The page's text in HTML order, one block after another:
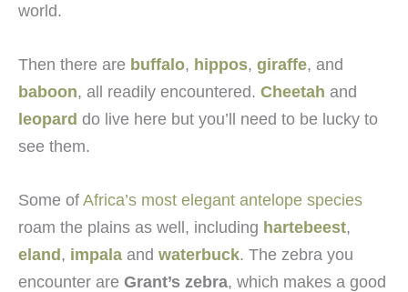
world.
Then there are buffalo, hippos, giraffe, and
baboon, all readily encountered. Cheetah and
leopard do live here but you’ll need to be lucky to
see them.
Some of Africa’s most elegant antelope species
roam the plains as well, including hartebeest,
eland, impala and waterbuck. The zebra you
encounter are Grant’s zebra, which makes a good